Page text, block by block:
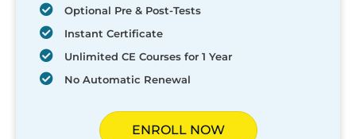
Optional Pre & Post-Tests
Instant Certificate
Unlimited CE Courses for 1 Year
No Automatic Renewal
ENROLL NOW